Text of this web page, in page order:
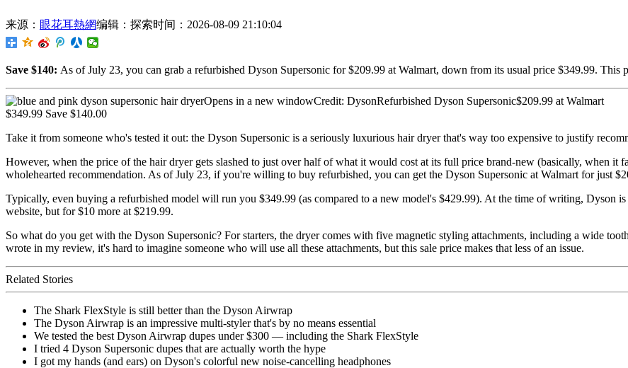
来源： 眼花耳熱網编辑：探索时间：2026-08-09 21:10:04
Save $140: As of July 23, you can grab a refurbished Dyson Supersonic for $209.99 at Walmart, down from its usual price $349.99. This
Opens in a new windowCredit: DysonRefurbished Dyson Supersonic$209.99 at Walmart
$349.99 Save $140.00
Take it from someone who's tested it out: the Dyson Supersonic is a seriously luxurious hair dryer that's way too expensive to justify
However, when the price of the hair dryer gets slashed to just over half of what it would cost at its full price brand-new (basically, when it
wholehearted recommendation. As of July 23, if you're willing to buy refurbished, you can get the Dyson Supersonic at Walmart for just
Typically, even buying a refurbished model will run you $349.99 (as compared to a new model's $429.99). At the time of writing, Dyson
website, but for $10 more at $219.99.
So what do you get with the Dyson Supersonic? For starters, the dryer comes with five magnetic styling attachments, including a wide
wrote in my review, it's hard to imagine someone who will use all these attachments, but this sale price makes that less of an issue.
Related Stories
The Shark FlexStyle is still better than the Dyson Airwrap
The Dyson Airwrap is an impressive multi-styler that's by no means essential
We tested the best Dyson Airwrap dupes under $300 — including the Shark FlexStyle
I tried 4 Dyson Supersonic dupes that are actually worth the hype
I got my hands (and ears) on Dyson's colorful new noise-cancelling headphones